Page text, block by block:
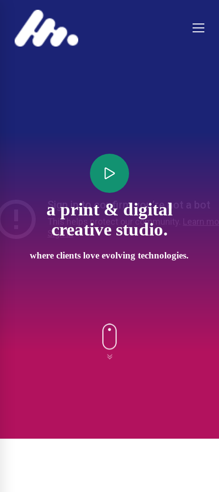
a print & digital
creative studio.
where clients love evolving technologies.